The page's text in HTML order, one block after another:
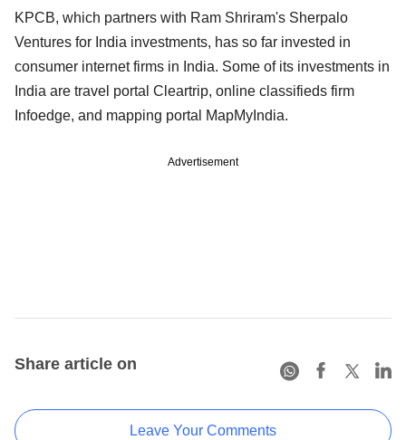
KPCB, which partners with Ram Shriram's Sherpalo
Ventures for India investments, has so far invested in
consumer internet firms in India. Some of its investments in
India are travel portal Cleartrip, online classifieds firm
Infoedge, and mapping portal MapMyIndia.
Advertisement
Share article on
Leave Your Comments